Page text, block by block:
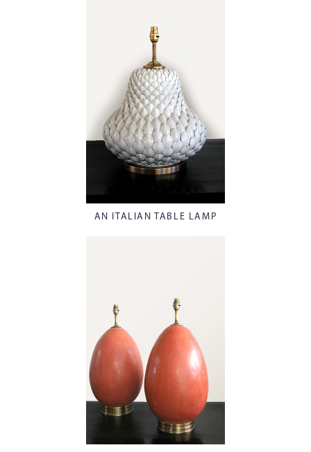
AN ITALIAN TABLE LAMP